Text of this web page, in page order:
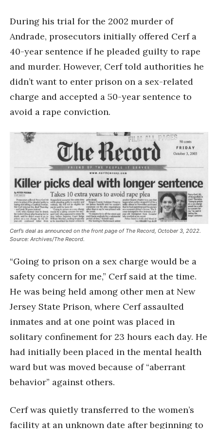
During his trial for the 2002 murder of
Andrade, prosecutors initially offered Cerf a
40-year sentence if he pleaded guilty to rape
and murder. However, Cerf told authorities he
didn’t want to enter prison on a sex-related
charge and accepted a 50-year sentence to
avoid a rape conviction.
Cerf’s deal as announced on the front page of The Record, October 3, 2022.
Source: Archives/The Record.
“Going to prison on a sex charge would be a
safety concern for me,” Cerf said at the time.
He was being held among other men at New
Jersey State Prison, where Cerf assaulted
inmates and at one point was placed in
solitary confinement for 23 hours each day. He
had initially been placed in the mental health
ward but was moved because of “aberrant
behavior” against others.
Cerf was quietly transferred to the women’s
facility at an unknown date after beginning to